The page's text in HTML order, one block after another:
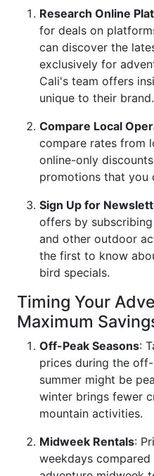
Research Online
for deals on
can discover the
exclusively for
Cali's team offers
unique to their brand.
Compare Local
compare rates from
online-only
promotions that you
Sign Up for
offers by
and other outdoor
the first to know
bird specials.
Timing Your
Maximum
Off-Peak Seasons:
prices during the
summer might be
winter brings fewer
mountain activities.
Midweek Rentals:
weekdays